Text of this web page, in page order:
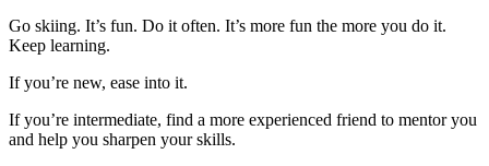
Go skiing. It’s fun. Do it often. It’s more fun the more you do it.
Keep learning.
If you’re new, ease into it.
If you’re intermediate, find a more experienced friend to mentor you
and help you sharpen your skills.